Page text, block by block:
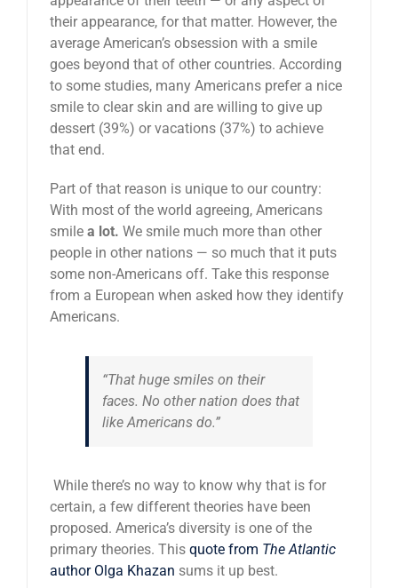
their appearance, for that matter. However, the
average American’s obsession with a smile
goes beyond that of other countries. According
to some studies, many Americans prefer a nice
smile to clear skin and are willing to give up
dessert (39%) or vacations (37%) to achieve
that end.
Part of that reason is unique to our country:
With most of the world agreeing, Americans
smile a lot. We smile much more than other
people in other nations — so much that it puts
some non-Americans off. Take this response
from a European when asked how they identify
Americans.
“That huge smiles on their
faces. No other nation does that
like Americans do.”
While there’s no way to know why that is for
certain, a few different theories have been
proposed. America’s diversity is one of the
primary theories. This quote from The Atlantic
author Olga Khazan sums it up best.